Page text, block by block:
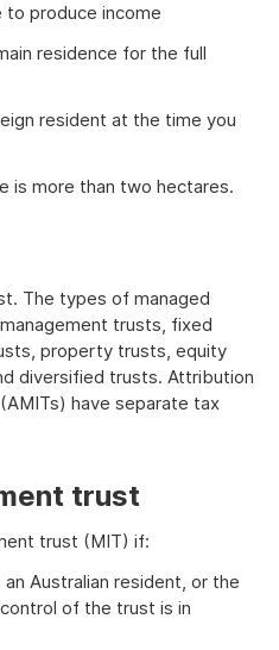
to produce income
residence for the full
resident at the time you
is more than two hectares.
The types of managed
trusts, fixed
property trusts, equity
diversified trusts. Attribution
have separate tax
trust
trust (MIT) if:
Australian resident, or the
of the trust is in